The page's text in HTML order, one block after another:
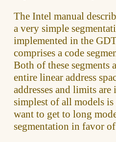
The Intel manual
a very simple
implemented in the
comprises a code
Both of these segments
entire linear address
addresses and limits
simplest of all models
want to get to long
segmentation in favor